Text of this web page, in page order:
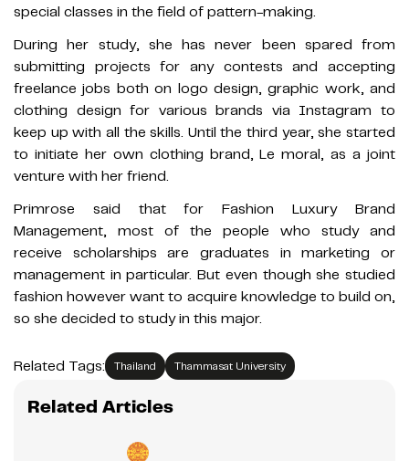
special classes in the field of pattern-making.
During her study, she has never been spared from
submitting projects for any contests and accepting
freelance jobs both on logo design, graphic work, and
clothing design for various brands via Instagram to
keep up with all the skills. Until the third year, she started
to initiate her own clothing brand, Le moral, as a joint
venture with her friend.
Primrose said that for Fashion Luxury Brand
Management, most of the people who study and
receive scholarships are graduates in marketing or
management in particular. But even though she studied
fashion however want to acquire knowledge to build on,
so she decided to study in this major.
Related Tags: Thailand Thammasat University
Related Articles